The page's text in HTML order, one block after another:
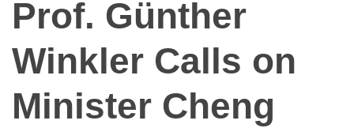
Prof. Günther
Winkler Calls on
Minister Cheng